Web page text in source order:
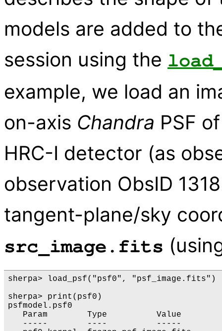
models are added to
session using the
example, we load an
on-axis Chandra PSF
HRC-I detector (as
observation ObsID
tangent-plane/sky
src_image.fits
sherpa> load_psf("psf0", "psf_image.fits")
sherpa> print(psf0)
psfmodel.psf0
Param        Type          Value
-----        ----          -----